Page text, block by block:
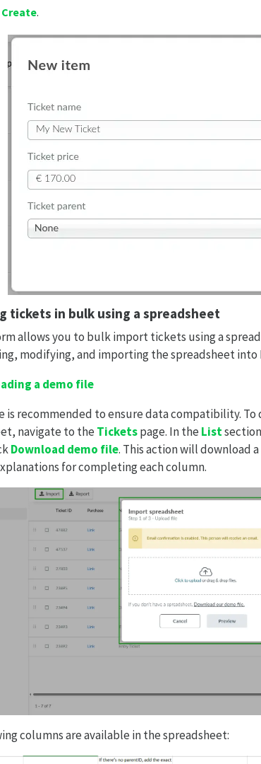
Create.
tickets in bulk using a spreadsheet
allows you to bulk import tickets using a
modifying, and importing the spreadsheet into
a demo file
is recommended to ensure data compatibility. To
navigate to the Ticketspage. In the List
Download demo file. This action will download
for completing each column.
columns are available in the spreadsheet: